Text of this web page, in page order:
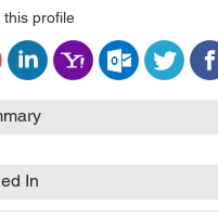
this profile
In